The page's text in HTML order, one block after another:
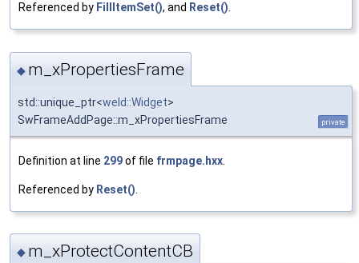
Referenced by FillItemSet(), and Reset().
◆ m_xPropertiesFrame
std::unique_ptr<weld::Widget>
SwFrameAddPage::m_xPropertiesFrame
private
Definition at line 299of file frmpage.hxx
Referenced by Reset()
◆ m_xProtectContentCB